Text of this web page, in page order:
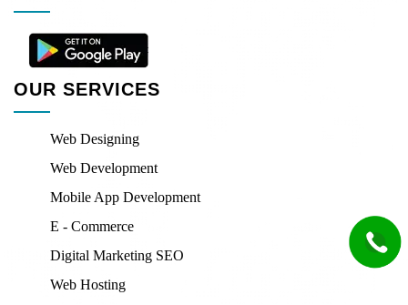
OUR SERVICES
Web Designing
Web Development
Mobile App Development
E - Commerce
Digital Marketing SEO
Web Hosting